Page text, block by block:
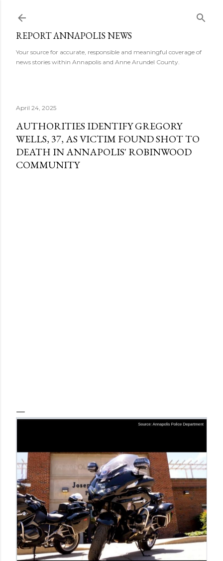
REPORT ANNAPOLIS NEWS
Your source for accurate, responsible and meaningful coverage of
news stories within Annapolis and Anne Arundel County.
April 24, 2025
AUTHORITIES IDENTIFY GREGORY
WELLS, 37, AS VICTIM FOUND SHOT TO
DEATH IN ANNAPOLIS' ROBINWOOD
COMMUNITY